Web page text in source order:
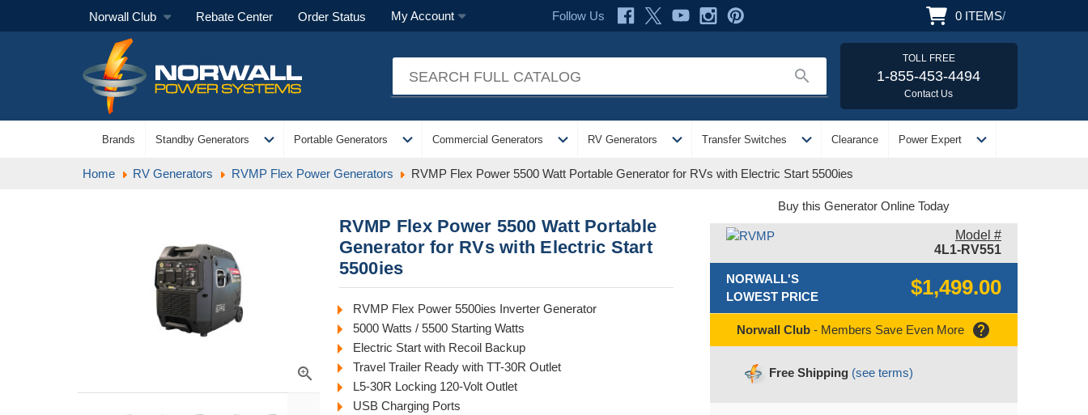
Norwall Club Rebate Center Order Status My Account Follow Us 0 ITEMS/
search
TOLL FREE
1-855-453-4494
Contact Us
Brands Standby Generators expand_more Portable Generators expand_more Commercial Generators expand_more RV Generators expand_more Transfer Switches expand_more Clearance Power Expert expand_more
Home RV Generators RVMP Flex Power Generators RVMP Flex Power 5500 Watt Portable Generator for RVs with Electric Start 5500ies
zoom_in
RVMP Flex Power 5500 Watt Portable
Generator for RVs with Electric Start
5500ies
RVMP Flex Power 5500ies Inverter Generator
5000 Watts / 5500 Starting Watts
Electric Start with Recoil Backup
Travel Trailer Ready with TT-30R Outlet
L5-30R Locking 120-Volt Outlet
USB Charging Ports
Buy this Generator Online Today
Model #
4L1-RV551
NORWALL'S
LOWEST PRICE
$1,499.00
Norwall Club - Members Save Even More help
Free Shipping (see terms)